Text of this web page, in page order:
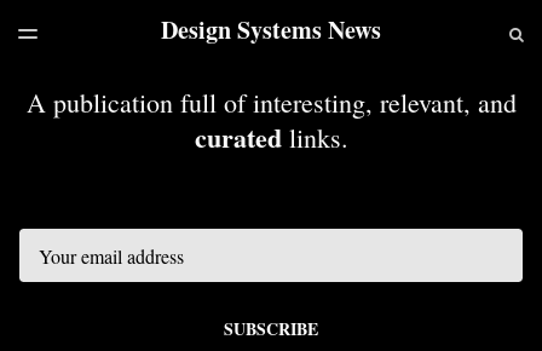
LATEST ISSUEDesign Systems News
TOGGLE
A publication full of interesting, relevant, and
curatedlinks.
SUBSCRIBE